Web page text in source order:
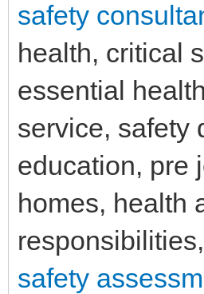
safety
health, critical
essential
service, safety
education, pre
homes, health
safety